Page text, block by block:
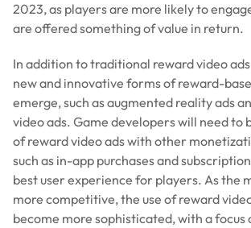
2023, as players are more likely to
are offered something of value in return.
In addition to traditional reward video
new and innovative forms of reward-
emerge, such as augmented reality ads
video ads. Game developers will need to
of reward video ads with other
such as in-app purchases and
best user experience for players. As the
more competitive, the use of reward
become more sophisticated, with a focus